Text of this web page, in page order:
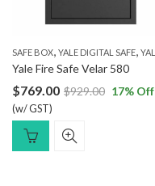
SAFE BOX, YALE DIGITAL SAFE, YALE FINGERPRINT SAFE
Yale Fire Safe Velar 580
$769.00 $929.00
(w/ GST)
17% Off